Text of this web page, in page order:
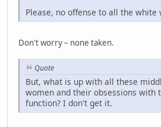
Please, no offense to all the white
Don't worry – none taken.
Quote
But, what is up with all these
women and their obsessions with
function? I don't get it.